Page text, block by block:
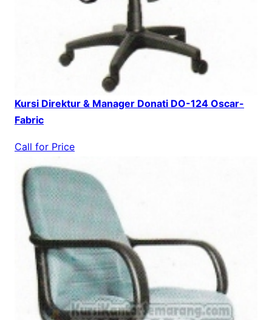
Kursi Direktur & Manager Donati DO-124 Oscar-
Fabric
Call for Price